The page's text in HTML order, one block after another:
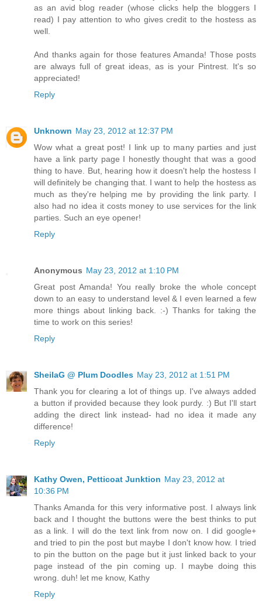
as an avid blog reader (whose clicks help the bloggers I
read) I pay attention to who gives credit to the hostess as
well.
And thanks again for those features Amanda! Those posts
are always full of great ideas, as is your Pintrest. It's so
appreciated!
Reply
Unknown May 23, 2012 at 12:37 PM
Wow what a great post! I link up to many parties and just
have a link party page I honestly thought that was a good
thing to have. But, hearing how it doesn't help the hostess I
will definitely be changing that. I want to help the hostess as
much as they're helping me by providing the link party. I
also had no idea it costs money to use services for the link
parties. Such an eye opener!
Reply
Anonymous May 23, 2012 at 1:10 PM
Great post Amanda! You really broke the whole concept
down to an easy to understand level & I even learned a few
more things about linking back. :-) Thanks for taking the
time to work on this series!
Reply
SheilaG @ Plum Doodles May 23, 2012 at 1:51 PM
Thank you for clearing a lot of things up. I've always added
a button if provided because they look purdy. :) But I'll start
adding the direct link instead- had no idea it made any
difference!
Reply
Kathy Owen, Petticoat Junktion May 23, 2012 at
10:36 PM
Thanks Amanda for this very informative post. I always link
back and I thought the buttons were the best thinks to put
as a link. I will do the text link from now on. I did google+
and tried to pin the post but maybe I don't know how. I tried
to pin the button on the page but it just linked back to your
page instead of the pin coming up. I maybe doing this
wrong. duh! let me know, Kathy
Reply